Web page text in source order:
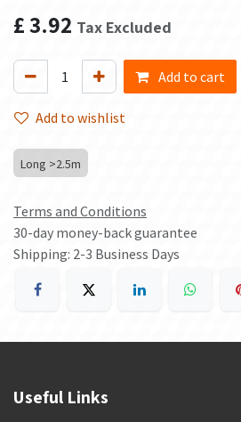
£3.92 Tax Excluded
Add to cart
Add to wishlist
Long >2.5m
Terms and Conditions
30-day money-back guarantee
Shipping: 2-3 Business Days
Useful Links